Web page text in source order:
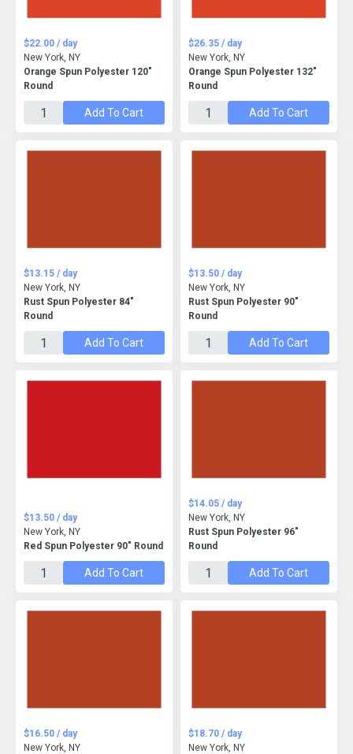
Orange Spun Polyester 120"
Round
$22.00 / day
New York, NY
Add To Cart
Orange Spun Polyester 132"
Round
$26.35 / day
New York, NY
Add To Cart
Rust Spun Polyester 84"
Round
$13.15 / day
New York, NY
Add To Cart
Rust Spun Polyester 90"
Round
$13.50 / day
New York, NY
Add To Cart
Red Spun Polyester 90" Round
$13.50 / day
New York, NY
Add To Cart
Rust Spun Polyester 96"
Round
$14.05 / day
New York, NY
Add To Cart
$16.50 / day
New York, NY
$18.70 / day
New York, NY